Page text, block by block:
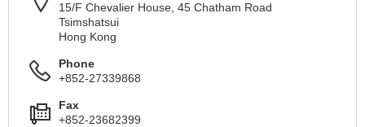
15/F Chevalier House, 45 Chatham Road
Tsimshatsui
Hong Kong
Phone
+852-27339868
Fax
+852-23682399